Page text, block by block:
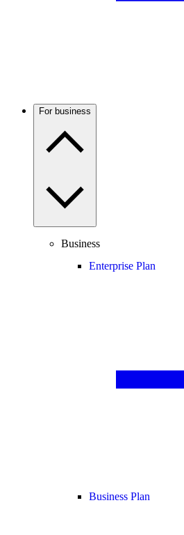
For business
Business
Enterprise Plan
Business Plan